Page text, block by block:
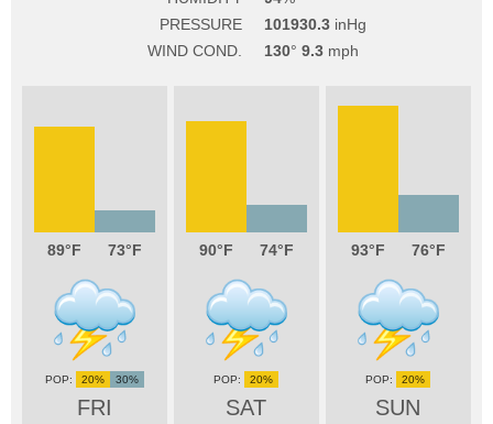
PRESSURE
101930.3
WIND COND.
130 9.3
89 73
FRI
20% 30%
90 74
SAT
20%
93 76
SUN
20%